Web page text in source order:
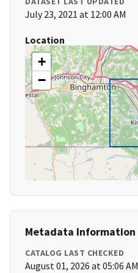
July 23, 2021 at 12:00 AM
Location
+
−
Metadata Information
CATALOG LAST CHECKED
August 01, 2026 at 05:06 AM